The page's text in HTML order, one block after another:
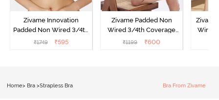
Zivame Innovation
Padded Non Wired 3/4th
Coverage Strapless Bra -
₹1749 ₹595
Zivame Padded Non
Wired 3/4th Coverage
Strapless Bra - Wine
₹1199 ₹600
Wired
Home> Bra >Strapless Bra Bra From Zivame